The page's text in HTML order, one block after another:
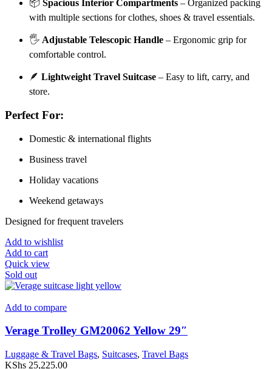
📦 Spacious Interior Compartments – Organized packing
with multiple sections for clothes, shoes & travel essentials.
🖐️ Adjustable Telescopic Handle – Ergonomic grip for
comfortable control.
🪶 Lightweight Travel Suitcase – Easy to lift, carry, and
store.
Perfect For:
Domestic & international flights
Business travel
Holiday vacations
Weekend getaways
Designed for frequent travelers
Add to wishlist
Add to cart
Quick view
Sold out
Add to compare
Verage Trolley GM20062 Yellow 29″
Luggage & Travel Bags, Suitcases, Travel Bags
KShs 25,225.00